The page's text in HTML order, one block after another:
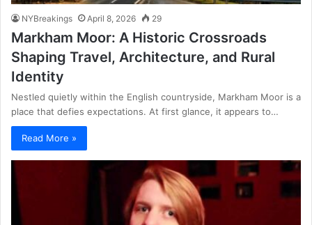
NYBreakings April 8, 2026 29
Markham Moor: A Historic Crossroads
Shaping Travel, Architecture, and Rural
Identity
Nestled quietly within the English countryside, Markham Moor is a
place that defies expectations. At first glance, it appears to…
Read More »